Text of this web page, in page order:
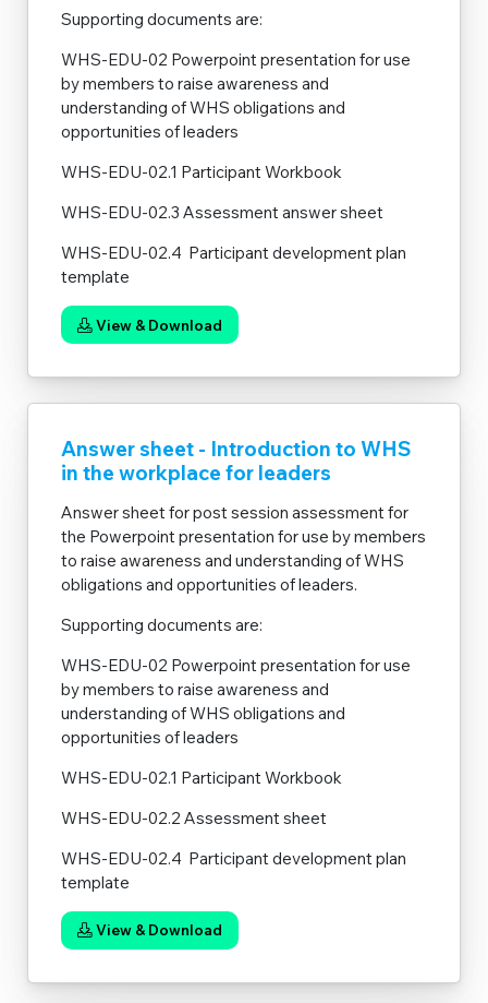
Supporting documents are:
WHS-EDU-02 Powerpoint presentation for use
by members to raise awareness and
understanding of WHS obligations and
opportunities of leaders
WHS-EDU-02.1 Participant Workbook
WHS-EDU-02.3 Assessment answer sheet
WHS-EDU-02.4 Participant development plan
template
View & Download
Answer sheet - Introduction to WHS
in the workplace for leaders
Answer sheet for post session assessment for
the Powerpoint presentation for use by members
to raise awareness and understanding of WHS
obligations and opportunities of leaders.
Supporting documents are:
WHS-EDU-02 Powerpoint presentation for use
by members to raise awareness and
understanding of WHS obligations and
opportunities of leaders
WHS-EDU-02.1 Participant Workbook
WHS-EDU-02.2 Assessment sheet
WHS-EDU-02.4 Participant development plan
template
View & Download